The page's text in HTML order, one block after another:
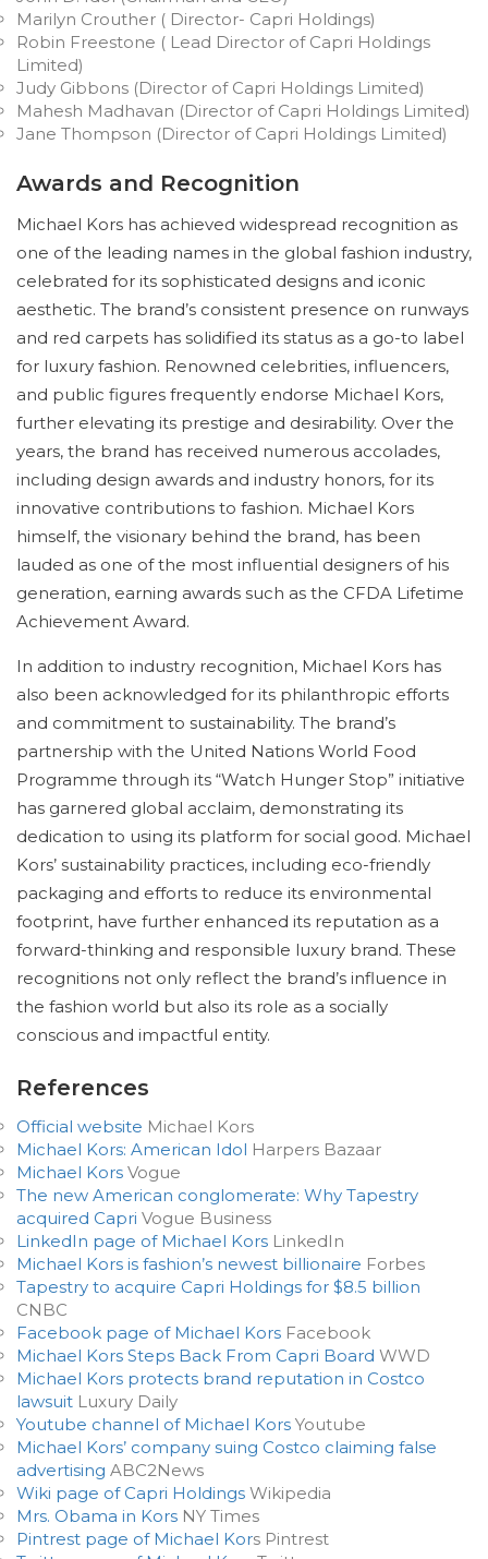
Marilyn Crouther ( Director- Capri Holdings)
Robin Freestone ( Lead Director of Capri Holdings
Limited)
Judy Gibbons (Director of Capri Holdings Limited)
Mahesh Madhavan (Director of Capri Holdings Limited)
Jane Thompson (Director of Capri Holdings Limited)
Awards and Recognition
Michael Kors has achieved widespread recognition as
one of the leading names in the global fashion industry,
celebrated for its sophisticated designs and iconic
aesthetic. The brand’s consistent presence on runways
and red carpets has solidified its status as a go-to label
for luxury fashion. Renowned celebrities, influencers,
and public figures frequently endorse Michael Kors,
further elevating its prestige and desirability. Over the
years, the brand has received numerous accolades,
including design awards and industry honors, for its
innovative contributions to fashion. Michael Kors
himself, the visionary behind the brand, has been
lauded as one of the most influential designers of his
generation, earning awards such as the CFDA Lifetime
Achievement Award.
In addition to industry recognition, Michael Kors has
also been acknowledged for its philanthropic efforts
and commitment to sustainability. The brand’s
partnership with the United Nations World Food
Programme through its “Watch Hunger Stop” initiative
has garnered global acclaim, demonstrating its
dedication to using its platform for social good. Michael
Kors’ sustainability practices, including eco-friendly
packaging and efforts to reduce its environmental
footprint, have further enhanced its reputation as a
forward-thinking and responsible luxury brand. These
recognitions not only reflect the brand’s influence in
the fashion world but also its role as a socially
conscious and impactful entity.
References
Official website Michael Kors
Michael Kors: American Idol Harpers Bazaar
Michael Kors Vogue
The new American conglomerate: Why Tapestry
acquired Capri Vogue Business
LinkedIn page of Michael Kors LinkedIn
Michael Kors is fashion’s newest billionaire Forbes
Tapestry to acquire Capri Holdings for $8.5 billion
CNBC
Facebook page of Michael Kors Facebook
Michael Kors Steps Back From Capri Board WWD
Michael Kors protects brand reputation in Costco
lawsuit Luxury Daily
Youtube channel of Michael Kors Youtube
Michael Kors’ company suing Costco claiming false
advertising ABC2News
Wiki page of Capri Holdings Wikipedia
Mrs. Obama in Kors NY Times
Pintrest page of Michael Kors Pintrest